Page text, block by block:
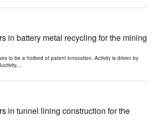
in battery metal recycling for the mining
to be a hotbed of patent innovation. Activity is driven by
in tunnel lining construction for the